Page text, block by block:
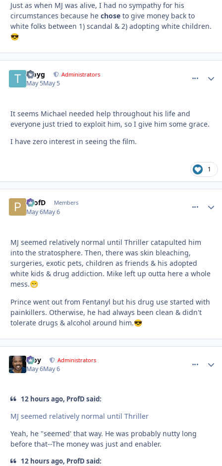
Just as when MJ was alive, I had no sympathy for his
circumstances because he chose to give money back to
white folks between 1) scandal & 2) adopting white children.
😎
troyg Administrators
May 5May 5
It seems Michael needed help throughout his life and
everyone just tried to exploit him, so I give him some grace.
I have zero interest in seeing the film.
1
ProfD Members
May 6May 6
MJ seemed relatively normal until Thriller catapulted him
into the stratosphere. Then, there was skin bleaching,
surgeries, exotic pets, children as friends & his adopted
white kids & drug addiction. Mike left up outta here a whole
mess.😁
Prince went out from Fentanyl but his drug use started with
painkillers. Otherwise, he had always been clean & didn't
tolerate drugs & alcohol around him.😎
Troy Administrators
May 6May 6
12 hours ago, ProfD said:
MJ seemed relatively normal until Thriller
Yeah, he "seemed' that way. He was probably nutty long
before that--The money was just and enabler.
12 hours ago, ProfD said: